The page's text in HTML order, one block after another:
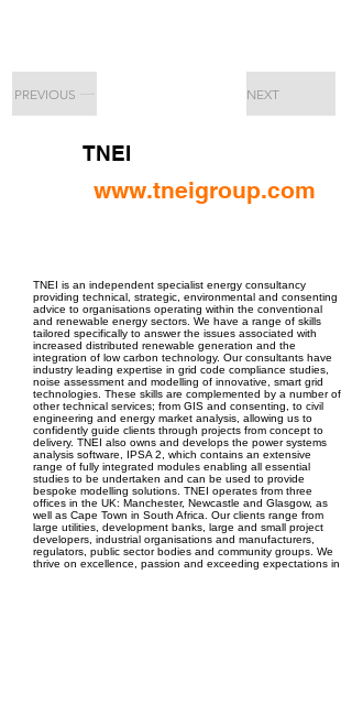
PREVIOUS NEXT
TNEI
www.tneigroup.com
TNEI is an independent specialist energy consultancy
providing technical, strategic, environmental and consenting
advice to organisations operating within the conventional
and renewable energy sectors. We have a range of skills
tailored specifically to answer the issues associated with
increased distributed renewable generation and the
integration of low carbon technology. Our consultants have
industry leading expertise in grid code compliance studies,
noise assessment and modelling of innovative, smart grid
technologies. These skills are complemented by a number of
other technical services; from GIS and consenting, to civil
engineering and energy market analysis, allowing us to
confidently guide clients through projects from concept to
delivery. TNEI also owns and develops the power systems
analysis software, IPSA 2, which contains an extensive
range of fully integrated modules enabling all essential
studies to be undertaken and can be used to provide
bespoke modelling solutions. TNEI operates from three
offices in the UK: Manchester, Newcastle and Glasgow, as
well as Cape Town in South Africa. Our clients range from
large utilities, development banks, large and small project
developers, industrial organisations and manufacturers,
regulators, public sector bodies and community groups. We
thrive on excellence, passion and exceeding expectations in